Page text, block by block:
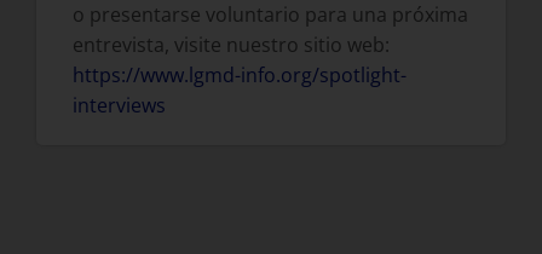
o presentarse voluntario para una próxima
entrevista, visite nuestro sitio web:
https://www.lgmd-info.org/spotlight-
interviews